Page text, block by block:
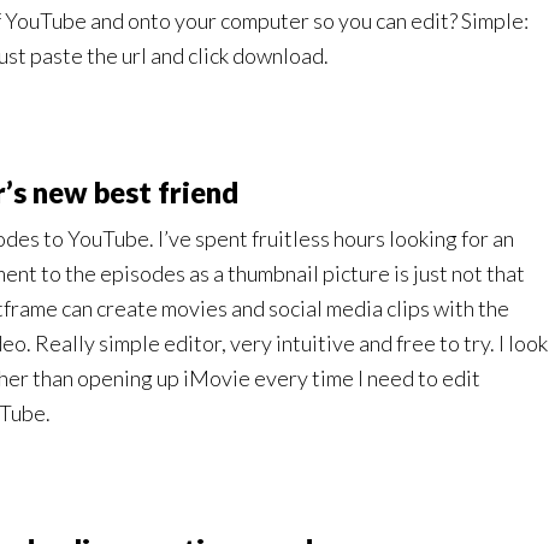
and onto your computer so you can edit? Simple:
paste the url and click download.
new best friend
to YouTube. I’ve spent fruitless hours looking for an
to the episodes as a thumbnail picture is just not that
can create movies and social media clips with the
Really simple editor, very intuitive and free to try. I look
than opening up iMovie every time I need to edit